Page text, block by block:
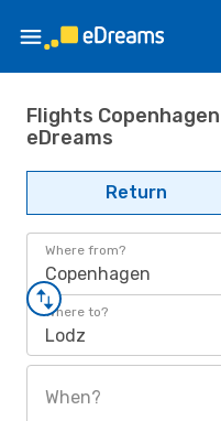
Flights
eDreams
Return
Where from?
Copenhagen
Where to?
Lodz
When?